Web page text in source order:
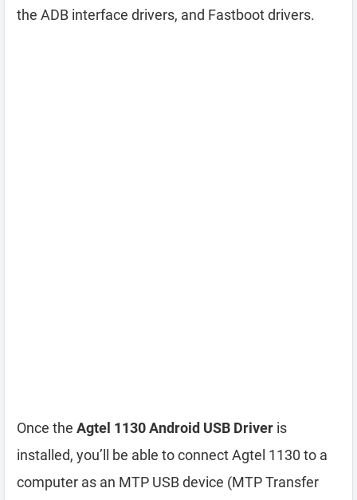
the ADB interface drivers, and Fastboot drivers.
Once the Agtel 1130 Android USB Driver is
installed, you’ll be able to connect Agtel 1130 to a
computer as an MTP USB device (MTP Transfer